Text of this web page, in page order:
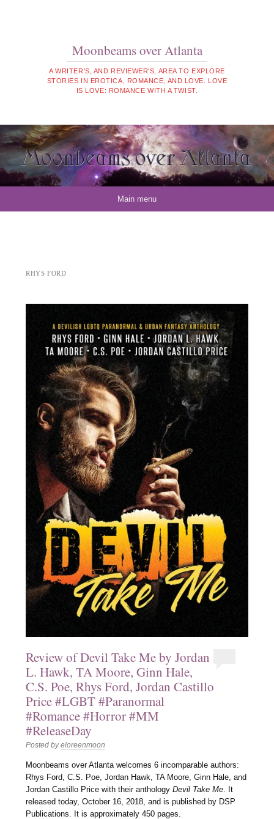
Moonbeams over Atlanta
A WRITER'S, AND REVIEWER'S, AREA TO EXPLORE
STORIES IN EROTICA, ROMANCE, AND LOVE. LOVE
IS LOVE: ROMANCE WITH A TWIST.
Main menu
RHYS FORD
Review of Devil Take Me by Jordan
L. Hawk, TA Moore, Ginn Hale,
C.S. Poe, Rhys Ford, Jordan Castillo
Price #LGBT #Paranormal
#Romance #Horror #MM
#ReleaseDay
Posted byeloreenmoon
Moonbeams over Atlanta welcomes 6 incomparable authors:
Rhys Ford, C.S. Poe, Jordan Hawk, TA Moore, Ginn Hale, and
Jordan Castillo Price with their anthologyDevil Take Me. It
released today, October 16, 2018, and is published by DSP
Publications. It is approximately 450 pages.